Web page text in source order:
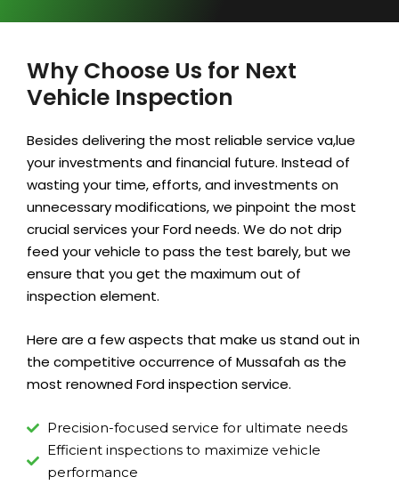
Why Choose Us for Next
Vehicle Inspection
Besides delivering the most reliable service va,lue
your investments and financial future. Instead of
wasting your time, efforts, and investments on
unnecessary modifications, we pinpoint the most
crucial services your Ford needs. We do not drip
feed your vehicle to pass the test barely, but we
ensure that you get the maximum out of
inspection element.
Here are a few aspects that make us stand out in
the competitive occurrence of Mussafah as the
most renowned Ford inspection service.
Precision-focused service for ultimate needs
Efficient inspections to maximize vehicle
performance